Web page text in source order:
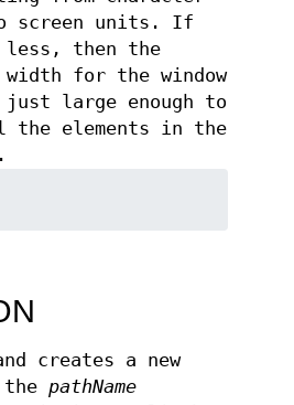
screen units. If
less, then the
width for the window
just large enough to
the elements in the
creates a new
the pathName